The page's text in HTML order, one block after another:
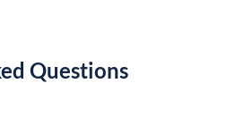
Questions